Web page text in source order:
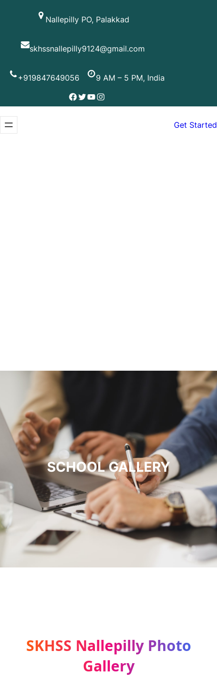
Nallepilly PO, Palakkad
skhssnallepilly9124@gmail.com
+919847649056
9 AM – 5 PM, India
Facebook
Twitter
YouTube
Instagram
Get Started
SCHOOL GALLERY
SKHSS Nallepilly Photo
Gallery